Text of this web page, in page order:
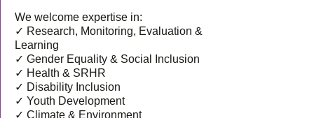
We welcome expertise in:
✓ Research, Monitoring, Evaluation &
Learning
✓ Gender Equality & Social Inclusion
✓ Health & SRHR
✓ Disability Inclusion
✓ Youth Development
✓ Climate & Environment